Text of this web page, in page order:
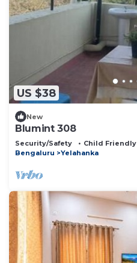
US $38
New
Blumint 308
Security/Safety Child Friendly
Bengaluru
Yelahanka